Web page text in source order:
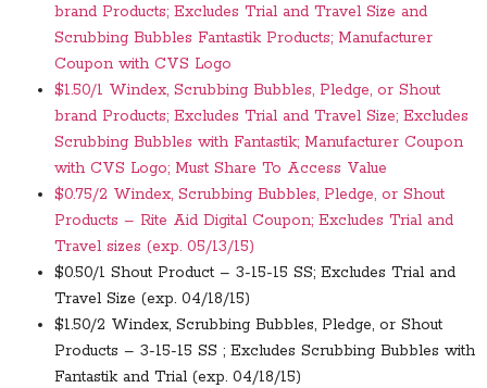
brand Products; Excludes Trial and Travel Size and
Scrubbing Bubbles Fantastik Products; Manufacturer
Coupon with CVS Logo
$1.50/1 Windex, Scrubbing Bubbles, Pledge, or Shout
brand Products; Excludes Trial and Travel Size; Excludes
Scrubbing Bubbles with Fantastik; Manufacturer Coupon
with CVS Logo; Must Share To Access Value
$0.75/2 Windex, Scrubbing Bubbles, Pledge, or Shout
Products – Rite Aid Digital Coupon; Excludes Trial and
Travel sizes (exp. 05/13/15)
$0.50/1 Shout Product – 3-15-15 SS; Excludes Trial and
Travel Size (exp. 04/18/15)
$1.50/2 Windex, Scrubbing Bubbles, Pledge, or Shout
Products – 3-15-15 SS ; Excludes Scrubbing Bubbles with
Fantastik and Trial (exp. 04/18/15)